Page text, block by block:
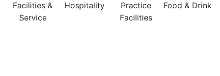
Facilities &
Service
Hospitality
Practice
Facilities
Food & Drink